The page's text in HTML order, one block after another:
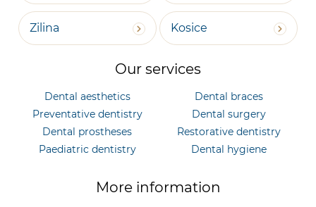
Zilina Kosice
Our services
Dental aesthetics
Dental braces
Preventative dentistry
Dental surgery
Dental prostheses
Restorative dentistry
Paediatric dentistry
Dental hygiene
More information